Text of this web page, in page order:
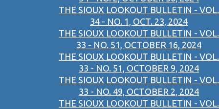
THE SIOUX LOOKOUT BULLETIN - VOL.
34 - NO. 1, OCT. 23, 2024
THE SIOUX LOOKOUT BULLETIN - VOL.
33 - NO. 51, OCTOBER 16, 2024
THE SIOUX LOOKOUT BULLETIN - VOL.
33 - NO. 51, OCTOBER 9, 2024
THE SIOUX LOOKOUT BULLETIN - VOL.
33 - NO. 49, OCTOBER 2, 2024
THE SIOUX LOOKOUT BULLETIN - VOL.